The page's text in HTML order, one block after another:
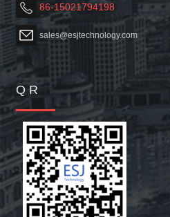
86-15021794198
sales@esjtechnology.com
Q R